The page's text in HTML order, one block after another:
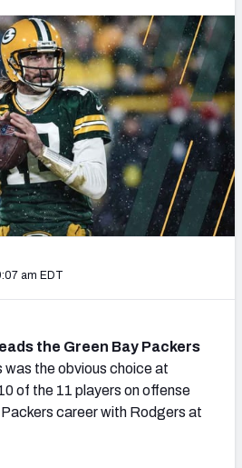
Rankings
Agent Rankings
NFL QB Annual
Newsletters (FREE!)
Mock Draft Simulator
App
SOUTH AFC WEST
am EDT
the Green Bay Packers
was the obvious choice at
of the 11 players on offense
career with Rodgers at